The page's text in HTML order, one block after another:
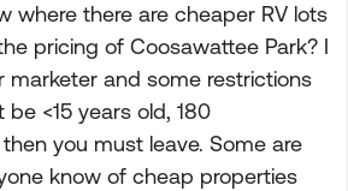
where there are cheaper RV lots
pricing of Coosawattee Park? I
marketer and some restrictions
<15 years old, 180
you must leave. Some are
know of cheap properties